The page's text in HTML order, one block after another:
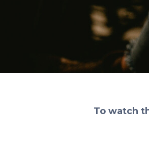
To watch